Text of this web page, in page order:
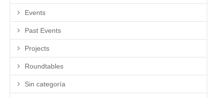
Events
Past Events
Projects
Roundtables
Sin categoría